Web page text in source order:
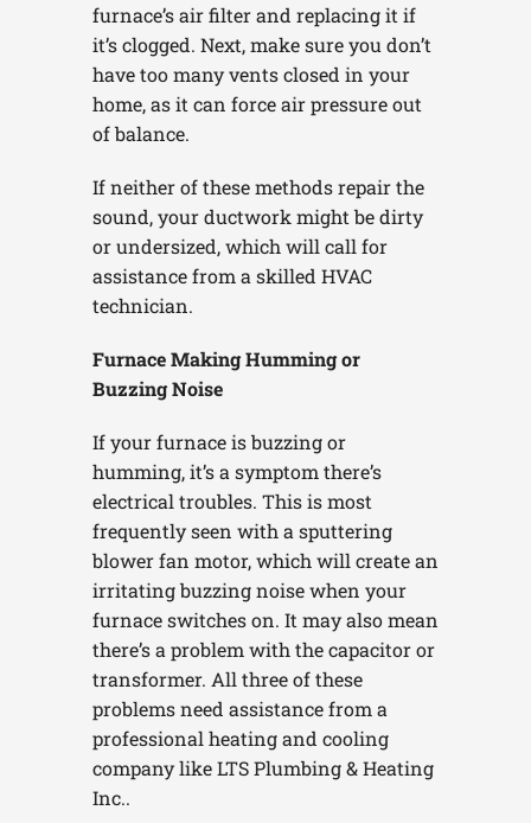
furnace’s air filter and replacing it if
it’s clogged. Next, make sure you don’t
have too many vents closed in your
home, as it can force air pressure out
of balance.
If neither of these methods repair the
sound, your ductwork might be dirty
or undersized, which will call for
assistance from a skilled HVAC
technician.
Furnace Making Humming or
Buzzing Noise
If your furnace is buzzing or
humming, it’s a symptom there’s
electrical troubles. This is most
frequently seen with a sputtering
blower fan motor, which will create an
irritating buzzing noise when your
furnace switches on. It may also mean
there’s a problem with the capacitor or
transformer. All three of these
problems need assistance from a
professional heating and cooling
company like LTS Plumbing & Heating
Inc..